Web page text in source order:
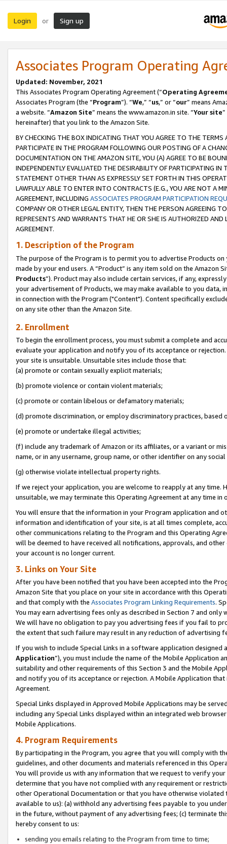
Login or Sign up
Associates Program Operating
Updated: November, 2021
This Associates Program Operating Agreement (“Operating
Associates Program (the “Program”). “We,” “us,” or “our” means
a website. “Amazon Site” means the www.amazon.in site. “Your site
hereinafter) that you link to the Amazon Site.
BY CHECKING THE BOX INDICATING THAT YOU AGREE TO THE
PARTICIPATE IN THE PROGRAM FOLLOWING OUR POSTING OF A
DOCUMENTATION ON THE AMAZON SITE, YOU (A) AGREE TO BE
INDEPENDENTLY EVALUATED THE DESIRABILITY OF PARTICIPATING
STATEMENT OTHER THAN AS EXPRESSLY SET FORTH IN THIS
LAWFULLY ABLE TO ENTER INTO CONTRACTS (E.G., YOU ARE NOT A
AGREEMENT, INCLUDING ASSOCIATES PROGRAM PARTICIPATION
COMPANY OR OTHER LEGAL ENTITY, THEN THE PERSON AGREEING
REPRESENTS AND WARRANTS THAT HE OR SHE IS AUTHORIZED
AGREEMENT.
1. Description of the Program
The purpose of the Program is to permit you to advertise Products
made by your end users. A “Product” is any item sold on the Amazon
Products”). Product may also include certain services, if any,
your advertisement of Products, we may make available to you
in connection with the Program ("Content"). Content specifically
on any site other than the Amazon Site.
2. Enrollment
To begin the enrollment process, you must submit a complete and
evaluate your application and notify you of its acceptance or
your site is unsuitable. Unsuitable sites include those that:
(a) promote or contain sexually explicit materials;
(b) promote violence or contain violent materials;
(c) promote or contain libelous or defamatory materials;
(d) promote discrimination, or employ discriminatory practices, based
(e) promote or undertake illegal activities;
(f) include any trademark of Amazon or its affiliates, or a variant or
name, or in any username, group name, or other identifier on any
(g) otherwise violate intellectual property rights.
If we reject your application, you are welcome to reapply at any
unsuitable, we may terminate this Operating Agreement at any time in
You will ensure that the information in your Program application and
information and identification of your site, is at all times complete,
other communications relating to the Program and this Operating
will be deemed to have received all notifications, approvals, and
your account is no longer current.
3. Links on Your Site
After you have been notified that you have been accepted into the
Amazon Site that you place on your site in accordance with this
and that comply with the Associates Program Linking Requirements.
You may earn advertising fees only as described in Section 7 and
We will have no obligation to pay you advertising fees if you fail to
the extent that such failure may result in any reduction of advertising
If you wish to include Special Links in a software application
Application”), you must include the name of the Mobile Application
suitability and other requirements of this Section 3 and the Mobile
and notify you of its acceptance or rejection. A Mobile Application
Agreement.
Special Links displayed in Approved Mobile Applications may be
including any Special Links displayed within an integrated web
Mobile Applications.
4. Program Requirements
By participating in the Program, you agree that you will comply with
guidelines, and other documents and materials referenced in this
You will provide us with any information that we request to verify
determine that you have not complied with any requirement or
other Operational Documentation or that you have otherwise
available to us): (a) withhold any advertising fees payable to you
in the future, without payment of any advertising fees; (c) terminate
hereby consent to us:
sending you emails relating to the Program from time to time;